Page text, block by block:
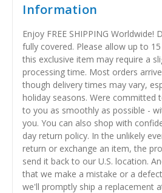
Information
Enjoy FREE SHIPPING Worldwide!
fully covered. Please allow up to
this exclusive item may require a
processing time. Most orders
though delivery times may vary,
holiday seasons. Were
to you as smoothly as possible -
you. You can also shop with
day return policy. In the unlikely
return or exchange an item, the
send it back to our U.S. location.
that we make a mistake or a
we'll promptly ship a replacement